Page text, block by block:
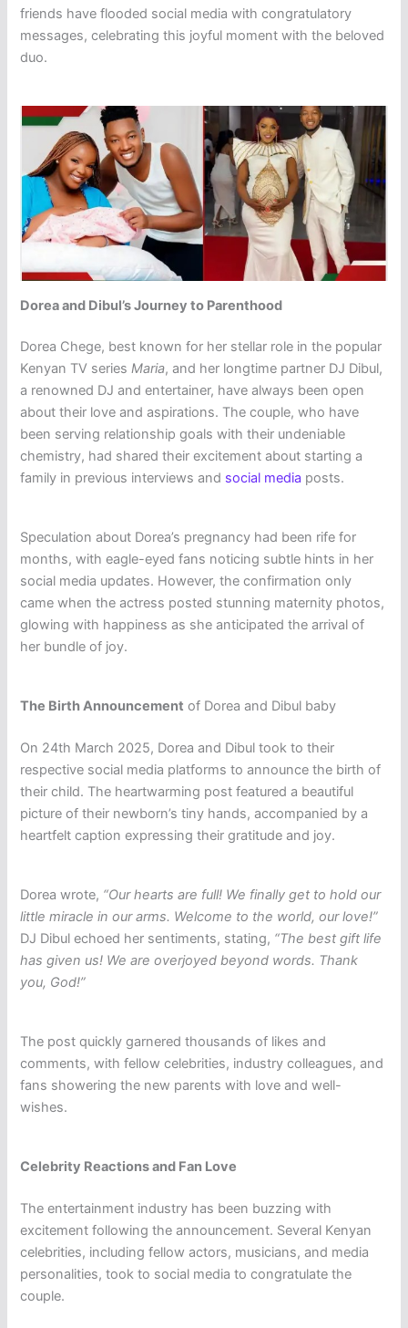
friends have flooded social media with congratulatory
messages, celebrating this joyful moment with the beloved
duo.
Dorea and Dibul’s Journey to Parenthood
Dorea Chege, best known for her stellar role in the popular
Kenyan TV seriesMaria, and her longtime partner DJ Dibul,
a renowned DJ and entertainer, have always been open
about their love and aspirations. The couple, who have
been serving relationship goals with their undeniable
chemistry, had shared their excitement about starting a
family in previous interviews and social media posts.
Speculation about Dorea’s pregnancy had been rife for
months, with eagle-eyed fans noticing subtle hints in her
social media updates. However, the confirmation only
came when the actress posted stunning maternity photos,
glowing with happiness as she anticipated the arrival of
her bundle of joy.
The Birth Announcement of Dorea and Dibul baby
On 24th March 2025, Dorea and Dibul took to their
respective social media platforms to announce the birth of
their child. The heartwarming post featured a beautiful
picture of their newborn’s tiny hands, accompanied by a
heartfelt caption expressing their gratitude and joy.
Dorea wrote, “Our hearts are full! We finally get to hold our
little miracle in our arms. Welcome to the world, our love!”
DJ Dibul echoed her sentiments, stating, “The best gift life
has given us! We are overjoyed beyond words. Thank
you, God!”
The post quickly garnered thousands of likes and
comments, with fellow celebrities, industry colleagues, and
fans showering the new parents with love and well-
wishes.
Celebrity Reactions and Fan Love
The entertainment industry has been buzzing with
excitement following the announcement. Several Kenyan
celebrities, including fellow actors, musicians, and media
personalities, took to social media to congratulate the
couple.